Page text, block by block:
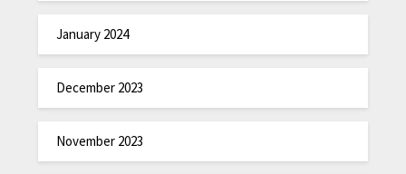
January 2024
December 2023
November 2023